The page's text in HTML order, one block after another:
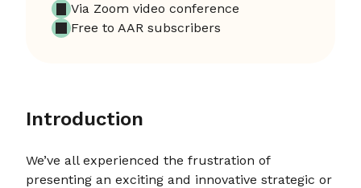
Via Zoom video conference
Free to AAR subscribers
Introduction
We’ve all experienced the frustration of
presenting an exciting and innovative strategic or